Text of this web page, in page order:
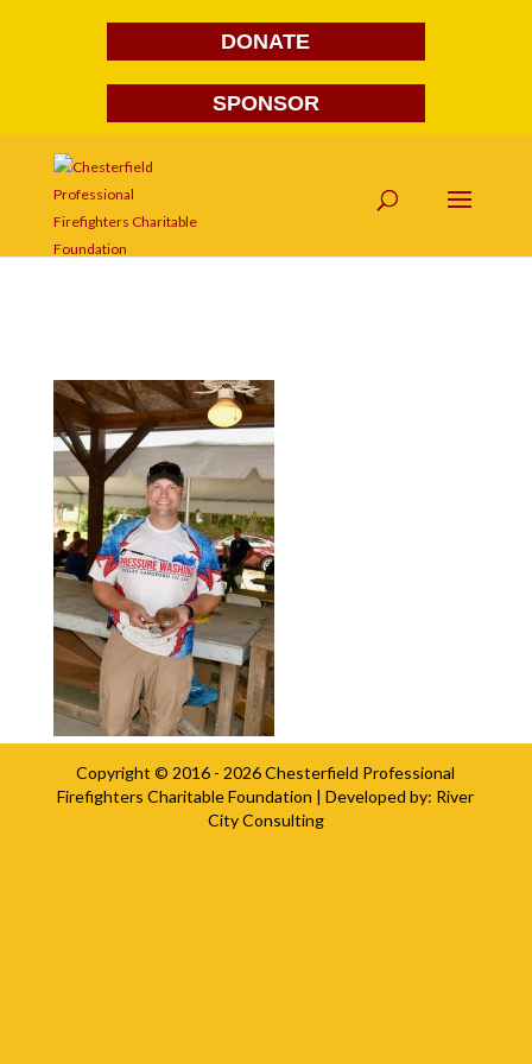
DONATE
SPONSOR
Copyright © 2016 - 2026Chesterfield Professional
Firefighters Charitable Foundation | Developed by: River
City Consulting